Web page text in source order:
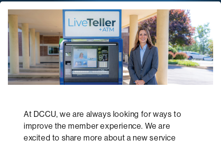
At DCCU, we are always looking for ways to
improve the member experience. We are
excited to share more about a new service